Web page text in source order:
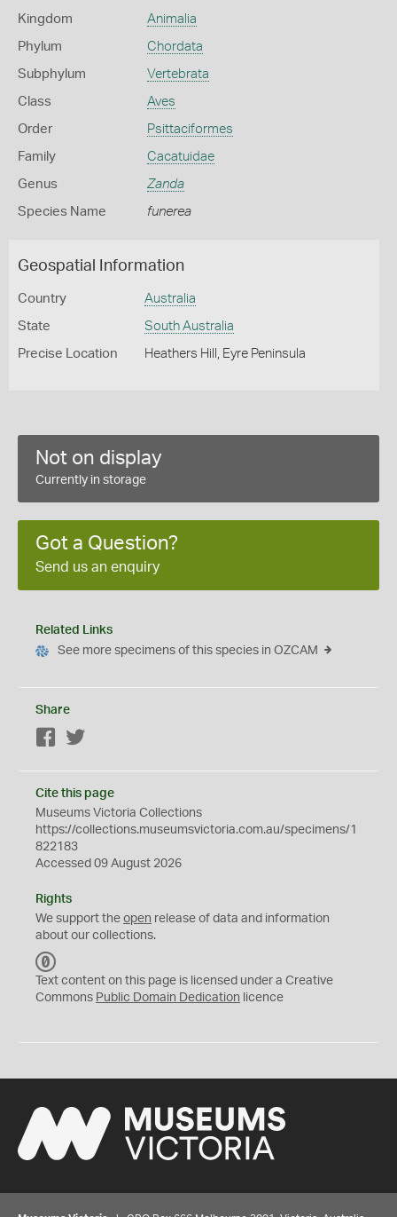
Kingdom Animalia
Phylum Chordata
Subphylum Vertebrata
Class Aves
Order Psittaciformes
Family Cacatuidae
Genus Zanda
Species Name funerea
Geospatial Information
Country Australia
State South Australia
Precise Location Heathers Hill, Eyre Peninsula
Not on display
Currently in storage
Got a Question?
Send us an enquiry
Related Links
See more specimens of this species in OZCAM
Share
Facebook
Cite this page
Museums Victoria Collections
https://collections.museumsvictoria.com.au/specimens/1
822183
Accessed 09 August 2026
Rights
We support the open release of data and information
about our collections.
C
0
Text content on this page is licensed under a Creative
Commons Public Domain Dedication licence